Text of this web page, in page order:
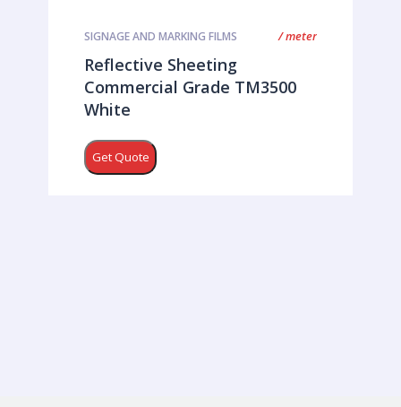
/ meter
SIGNAGE AND MARKING FILMS
Reflective Sheeting
Commercial Grade TM3500
White
Get Quote